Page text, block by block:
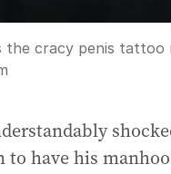
the cracy penis tattoo
to have his